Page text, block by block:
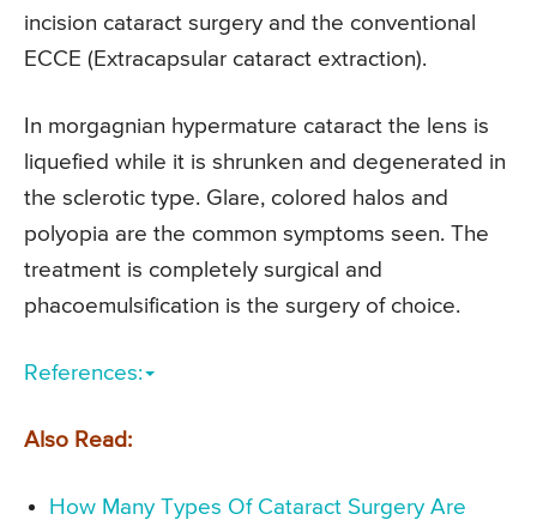
incision cataract surgery and the conventional
ECCE (Extracapsular cataract extraction).
In morgagnian hypermature cataract the lens is
liquefied while it is shrunken and degenerated in
the sclerotic type. Glare, colored halos and
polyopia are the common symptoms seen. The
treatment is completely surgical and
phacoemulsification is the surgery of choice.
References:
Also Read:
How Many Types Of Cataract Surgery Are